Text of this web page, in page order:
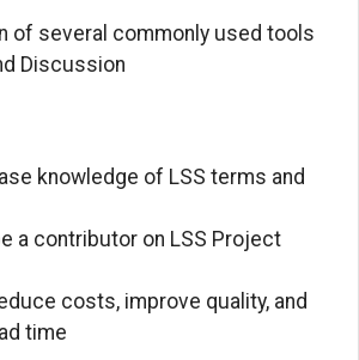
of several commonly used tools
Discussion
knowledge of LSS terms and
a contributor on LSS Project
costs, improve quality, and
time